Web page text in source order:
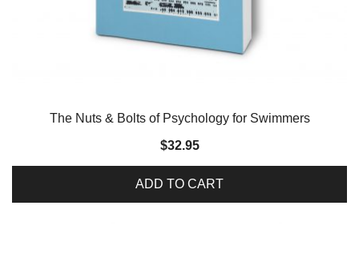
The Nuts & Bolts of Psychology for Swimmers
$32.95
ADD TO CART